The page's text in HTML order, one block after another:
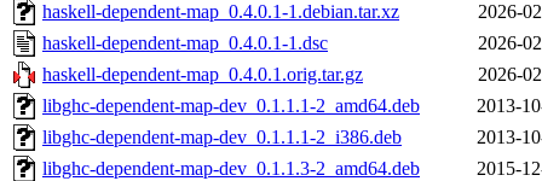
haskell-dependent-map_0.4.0.1-1.debian.tar.xz
2026-
haskell-dependent-map_0.4.0.1-1.dsc
2026-
haskell-dependent-map_0.4.0.1.orig.tar.gz
2026-
libghc-dependent-map-dev_0.1.1.1-2_amd64.deb
2013-
libghc-dependent-map-dev_0.1.1.1-2_i386.deb
2013-
libghc-dependent-map-dev_0.1.1.3-2_amd64.deb
2015-